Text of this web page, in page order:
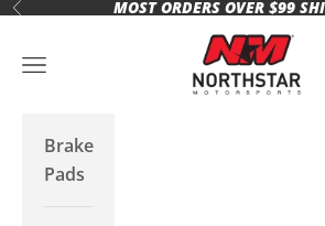
Skip to content
Previous MOST ORDERS OVER $99
Northstar Motorsports
Open navigation menu
Brake
Pads